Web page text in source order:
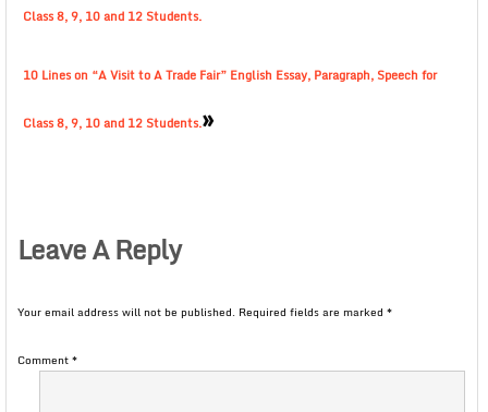
Class 8, 9, 10 and 12 Students.
10 Lines on “A Visit to A Trade Fair” English Essay, Paragraph, Speech for
Class 8, 9, 10 and 12 Students.»
Leave A Reply
Your email address will not be published. Required fields are marked *
Comment*